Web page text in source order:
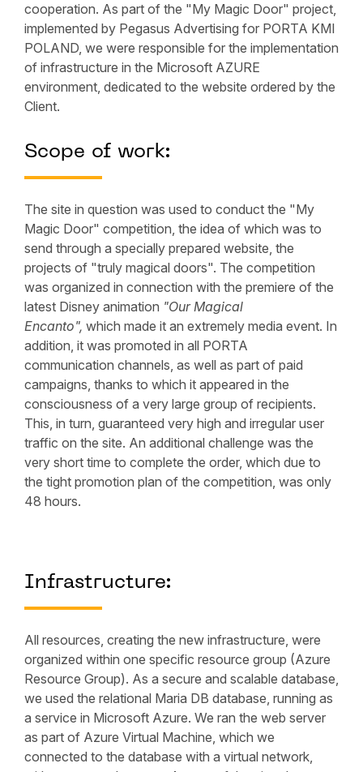
cooperation. As part of the "My Magic Door" project,
implemented by Pegasus Advertising for PORTA KMI
POLAND, we were responsible for the implementation
of infrastructure in the Microsoft AZURE
environment, dedicated to the website ordered by the
Client.
Scope of work:
The site in question was used to conduct the "My
Magic Door" competition, the idea of which was to
send through a specially prepared website, the
projects of "truly magical doors". The competition
was organized in connection with the premiere of the
latest Disney animation "Our Magical
Encanto", which made it an extremely media event. In
addition, it was promoted in all PORTA
communication channels, as well as part of paid
campaigns, thanks to which it appeared in the
consciousness of a very large group of recipients.
This, in turn, guaranteed very high and irregular user
traffic on the site. An additional challenge was the
very short time to complete the order, which due to
the tight promotion plan of the competition, was only
48 hours.
Infrastructure:
All resources, creating the new infrastructure, were
organized within one specific resource group (Azure
Resource Group). As a secure and scalable database,
we used the relational Maria DB database, running as
a service in Microsoft Azure. We ran the web server
as part of Azure Virtual Machine, which we
connected to the database with a virtual network,